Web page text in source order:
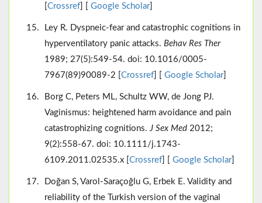
Crossref Google Scholar]
Ley R. Dyspneic-fear and catastrophic cognitions in
hyperventilatory panic attacks. Behav Res Ther
1989; 27(5):549-54. doi: 10.1016/0005-
7967(89)90089-2 [ Crossref Google Scholar]
Borg C, Peters ML, Schultz WW, de Jong PJ.
Vaginismus: heightened harm avoidance and pain
catastrophizing cognitions.J Sex Med 2012;
9(2):558-67. doi: 10.1111/j.1743-
6109.2011.02535.x [ Crossref Google Scholar]
Doğan S, Varol-Saraçoğlu G, Erbek E. Validity and
reliability of the Turkish version of the vaginal